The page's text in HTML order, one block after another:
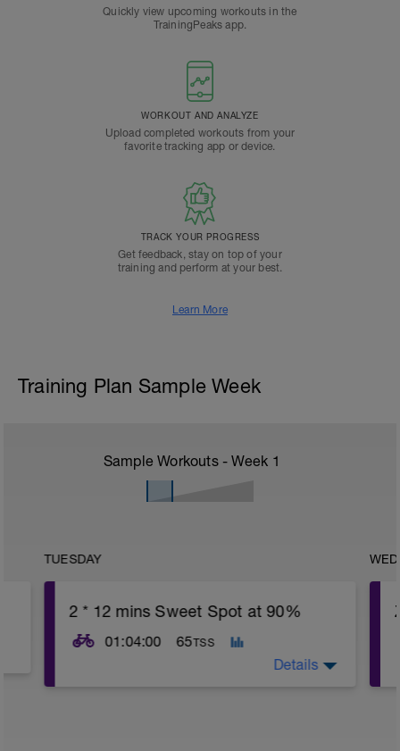
Quickly view upcoming workouts in the
TrainingPeaks app.
WORKOUT AND ANALYZE
Upload completed workouts from your
favorite tracking app or device.
TRACK YOUR PROGRESS
Get feedback, stay on top of your
training and perform at your best.
Learn More
Training Plan Sample Week
Sample Workouts - Week 1
TUESDAY
2 * 12 mins Sweet Spot at 90%
01:04:00 65TSS
Details